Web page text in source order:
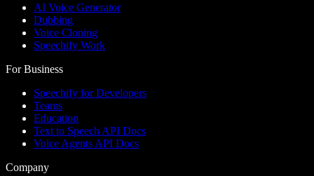
AI Voice Generator
Dubbing
Voice Cloning
Speechify Work
For Business
Speechify for Developers
Teams
Education
Text to Speech API Docs
Voice Agents API Docs
Company